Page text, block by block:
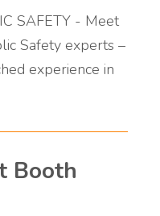
SAFETY - Meet
Safety experts –
experience in
Booth